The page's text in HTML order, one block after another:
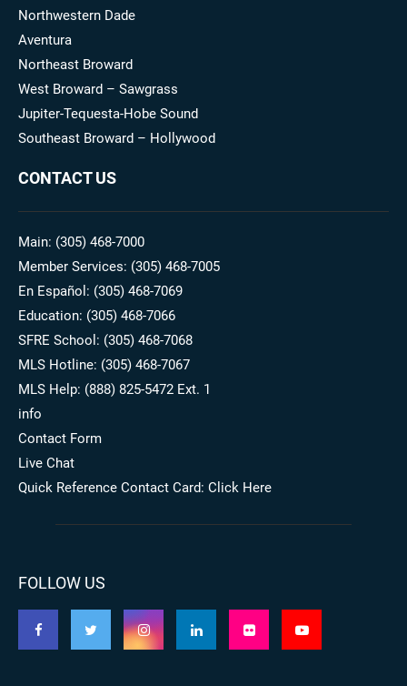
Northwestern Dade
Aventura
Northeast Broward
West Broward – Sawgrass
Jupiter-Tequesta-Hobe Sound
Southeast Broward – Hollywood
CONTACT US
Main: (305) 468-7000
Member Services: (305) 468-7005
En Español: (305) 468-7069
Education: (305) 468-7066
SFRE School: (305) 468-7068
MLS Hotline: (305) 468-7067
MLS Help: (888) 825-5472 Ext. 1
info
Contact Form
Live Chat
Quick Reference Contact Card: Click Here
FOLLOW US